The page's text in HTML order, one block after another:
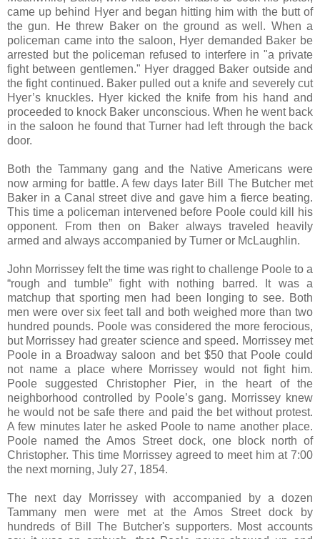
came up behind Hyer and began hitting him with the butt of
the gun. He threw Baker on the ground as well. When a
policeman came into the saloon, Hyer demanded Baker be
arrested but the policeman refused to interfere in "a private
fight between gentlemen." Hyer dragged Baker outside and
the fight continued. Baker pulled out a knife and severely cut
Hyer’s knuckles. Hyer kicked the knife from his hand and
proceeded to knock Baker unconscious. When he went back
in the saloon he found that Turner had left through the back
door.
Both the Tammany gang and the Native Americans were
now arming for battle. A few days later Bill The Butcher met
Baker in a Canal street dive and gave him a fierce beating.
This time a policeman intervened before Poole could kill his
opponent. From then on Baker always traveled heavily
armed and always accompanied by Turner or McLaughlin.
John Morrissey felt the time was right to challenge Poole to a
“rough and tumble” fight with nothing barred. It was a
matchup that sporting men had been longing to see. Both
men were over six feet tall and both weighed more than two
hundred pounds. Poole was considered the more ferocious,
but Morrissey had greater science and speed. Morrissey met
Poole in a Broadway saloon and bet $50 that Poole could
not name a place where Morrissey would not fight him.
Poole suggested Christopher Pier, in the heart of the
neighborhood controlled by Poole’s gang. Morrissey knew
he would not be safe there and paid the bet without protest.
A few minutes later he asked Poole to name another place.
Poole named the Amos Street dock, one block north of
Christopher. This time Morrissey agreed to meet him at 7:00
the next morning, July 27, 1854.
The next day Morrissey with accompanied by a dozen
Tammany men were met at the Amos Street dock by
hundreds of Bill The Butcher's supporters. Most accounts